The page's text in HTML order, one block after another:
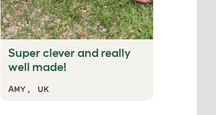
Super clever and really
well made!
AMY, UK